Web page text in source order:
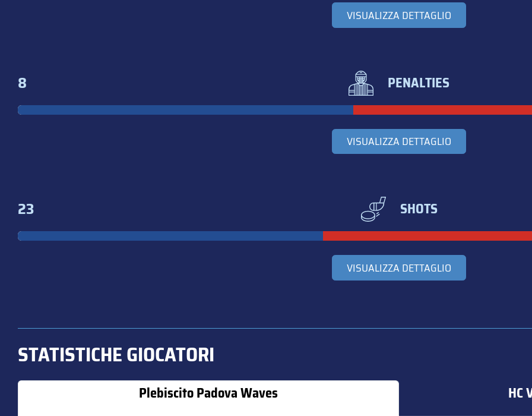
VISUALIZZA DETTAGLIO
8 PENALTIES
VISUALIZZA DETTAGLIO
23 SHOTS
VISUALIZZA DETTAGLIO
STATISTICHE GIOCATORI
Plebiscito Padova Waves
HC